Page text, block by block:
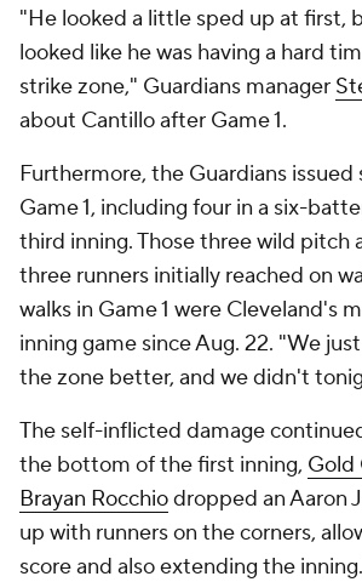
"He looked a little sped up at first,
looked like he was having a hard
strike zone," Guardians manager
about Cantillo after Game 1.
Furthermore, the Guardians issued
Game 1, including four in a six-
third inning. Those three wild pitch
three runners initially reached on
walks in Game 1 were Cleveland's
inning game since Aug. 22. "We
the zone better, and we didn't
The self-inflicted damage
the bottom of the first inning, Gold
Brayan Rocchiodropped an Aaron
up with runners on the corners,
score and also extending the inning.